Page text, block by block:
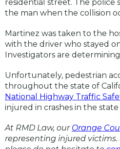
residential street. The police
the man when the collision
Martinez was taken to the
with the driver who stayed
Investigators are
Unfortunately, pedestrian
throughout the state of
National Highway Traffic
injured in crashes in the state
At RMD Law, our Orange
representing injured victims.